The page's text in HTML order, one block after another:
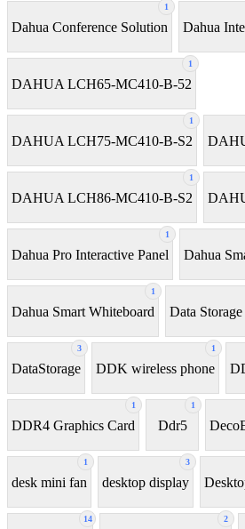
1
Dahua Conference Solution Dahua
1
DAHUA LCH65-MC410-B-52
1
DAHUA LCH75-MC410-B-S2
1
DAHUA LCH86-MC410-B-S2
1
Dahua Pro Interactive Panel Dahua
1
Dahua Smart Whiteboard Data
3
DataStorage
1
DDK wireless phone
1
DDR4 Graphics Card
1
Ddr5
1
desk mini fan
3
desktop display
14 2